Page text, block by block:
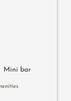
Mini bar